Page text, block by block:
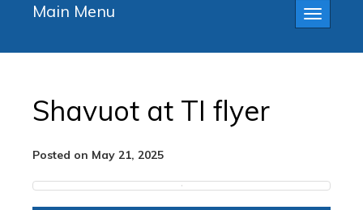
Toggle
Main Menu
Shavuot at TI flyer
Posted on May 21, 2025